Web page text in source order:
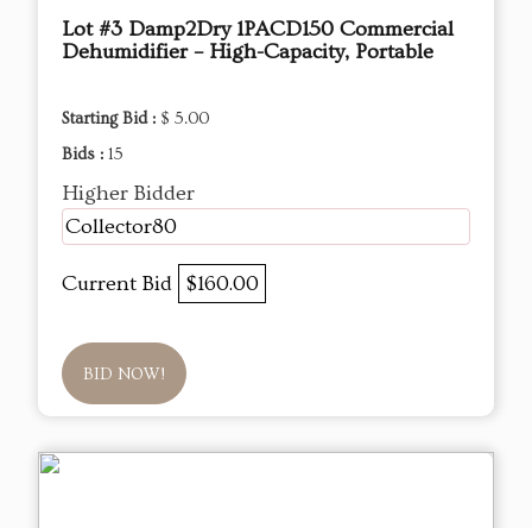
Lot #3 Damp2Dry 1PACD150 Commercial
Dehumidifier – High-Capacity, Portable
Starting Bid : $ 5.00
Bids : 15
Higher Bidder
Collector80
Current Bid $160.00
BID NOW!